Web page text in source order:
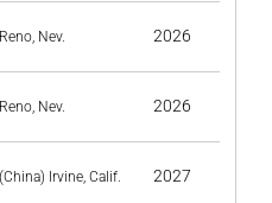
Reno, Nev. 2026
Reno, Nev. 2026
(China) Irvine, Calif. 2027